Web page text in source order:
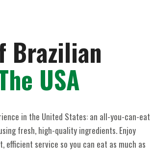
Brazilian
USA
in the United States: an all-you-can-eat
fresh, high-quality ingredients. Enjoy
efficient service so you can eat as much as